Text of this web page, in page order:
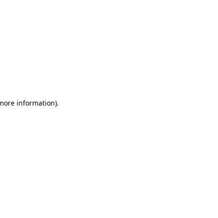
information).